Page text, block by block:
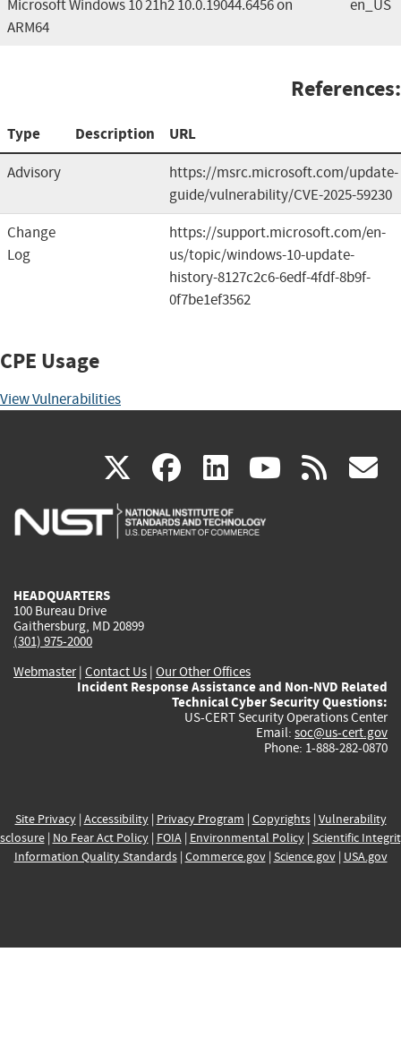
Microsoft Windows 10 21h2 10.0.19044.6456 on
ARM64
en_US
References:
Type Description URL
Advisory
https://msrc.microsoft.com/update-
guide/vulnerability/CVE-2025-59230
Change
Log
https://support.microsoft.com/en-
us/topic/windows-10-update-
history-8127c2c6-6edf-4fdf-8b9f-
0f7be1ef3562
CPE Usage
View Vulnerabilities
X(link
is
facebook
(link
is
linkedin
(link
is
(link rss
HEADQUARTERS
100 Bureau Drive
Gaithersburg, MD 20899
(301) 975-2000
Webmaster| Contact Us | Our Other Offices
Incident Response Assistance and Non-NVD Related
Technical Cyber Security Questions:
US-CERT Security Operations Center
Email: soc@us-cert.gov
Phone: 1-888-282-0870
Site Privacy| Accessibility| Privacy Program | Copyrights| Vulnerability
| No Fear Act Policy| FOIA| Environmental Policy| Scientific
Information Quality Standards| Commerce.gov| Science.gov| USA.gov